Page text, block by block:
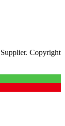
Copyright